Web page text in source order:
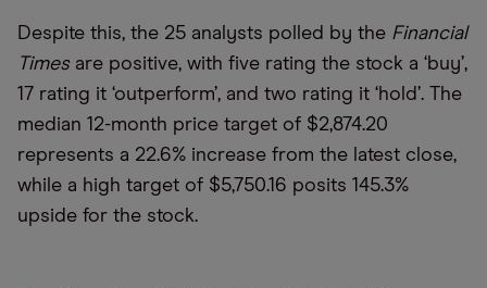
Despite this, the 25 analysts polled by the Financial
Timesare positive, with five rating the stock a ‘buy’,
17 rating it ‘outperform’, and two rating it ‘hold’. The
median 12-month price target of $2,874.20
represents a 22.6% increase from the latest close,
while a high target of $5,750.16 posits 145.3%
upside for the stock.